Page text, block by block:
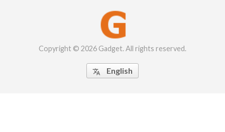
Copyright © 2026 Gadget. All rights reserved.
 English